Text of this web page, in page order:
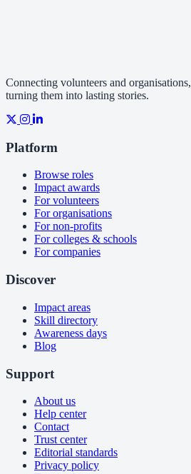
Connecting volunteers and
turning them into lasting stories.
Platform
Browse roles
Impact awards
For volunteers
For organisations
For non-profits
For colleges & schools
For companies
Discover
Impact areas
Skill directory
Awareness days
Blog
Support
About us
Help center
Contact
Trust center
Editorial standards
Privacy policy